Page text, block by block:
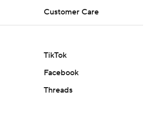
Customer Care
TikTok
Facebook
Threads